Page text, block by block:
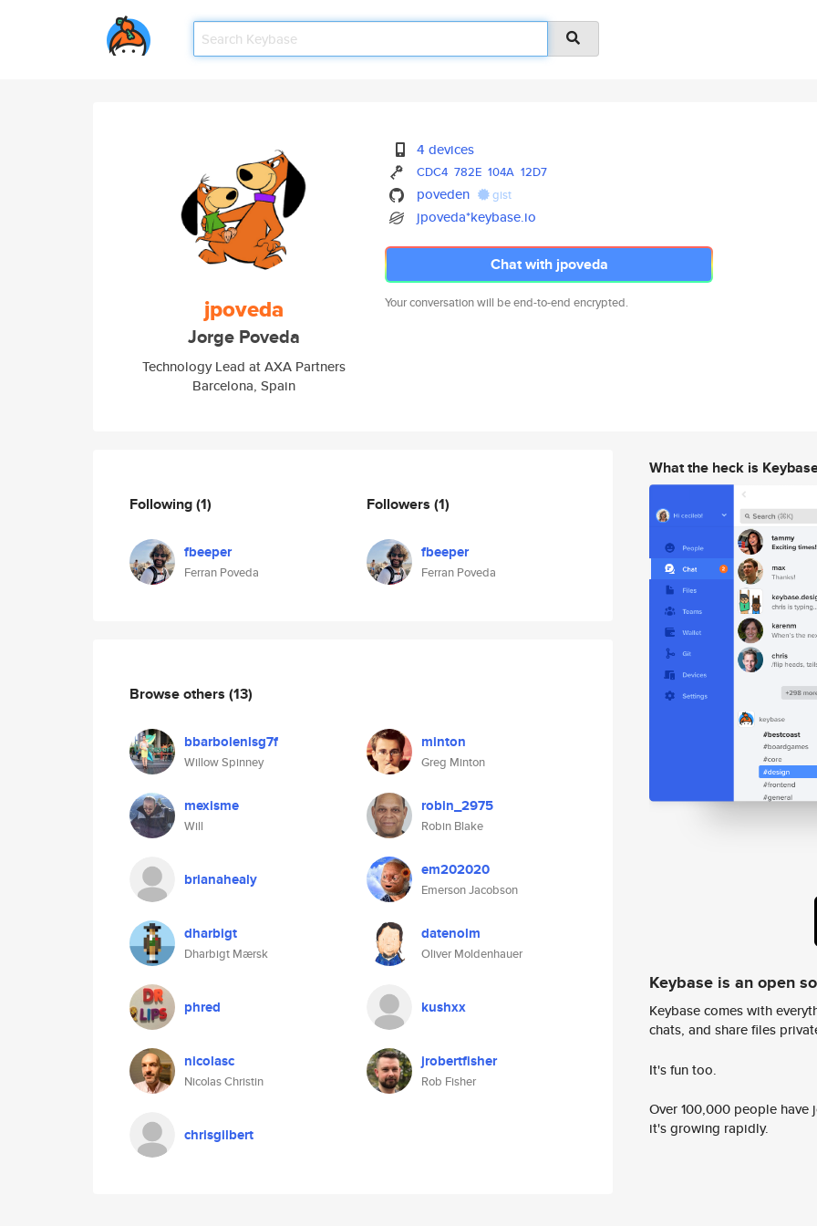
jpoveda
Jorge Poveda
Technology Lead at AXA Partners
Barcelona, Spain
4 devices
CDC4 782E 104A 12D7
poveden gist
jpoveda*keybase.io
Chat with jpoveda
Your conversation will be end-to-end encrypted.
Following(1)
fbeeper
Ferran Poveda
Followers (1)
fbeeper
Ferran Poveda
Browse others (13)
bbarbolenlsg7f
Willow Spinney
minton
Greg Minton
mexisme
Will
robin_2975
Robin Blake
brianahealy em202020
Emerson Jacobson
dharbigt
Dharbigt Mærsk
datenolm
Oliver Moldenhauer
phred kushxx
nicolasc
Nicolas Christin
jrobertfisher
Rob Fisher
chrisgilbert
What the heck is
Keybase is an open
Keybase comes with
chats, and share files
It's fun too.
Over 100,000 people
it's growing rapidly.